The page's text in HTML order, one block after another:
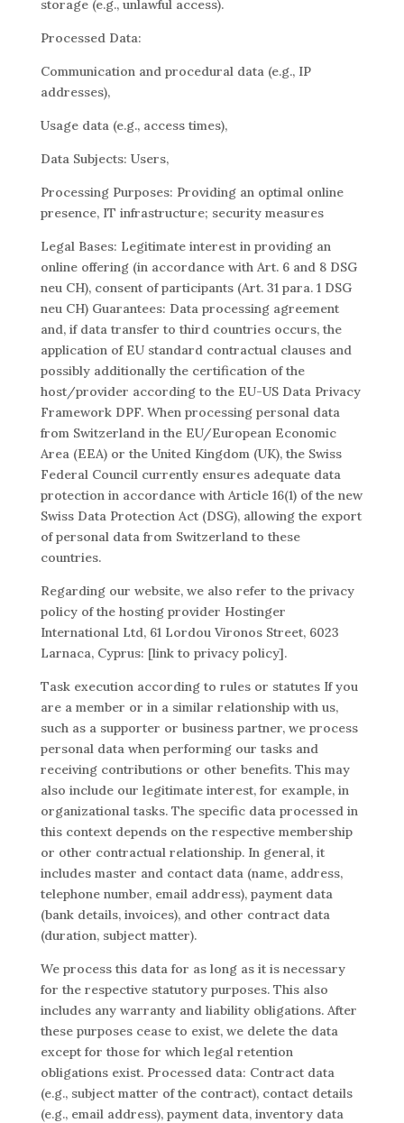
storage (e.g., unlawful access).
Processed Data:
Communication and procedural data (e.g., IP
addresses),
Usage data (e.g., access times),
Data Subjects: Users,
Processing Purposes: Providing an optimal online
presence, IT infrastructure; security measures
Legal Bases: Legitimate interest in providing an
online offering (in accordance with Art. 6 and 8 DSG
neu CH), consent of participants (Art. 31 para. 1 DSG
neu CH) Guarantees: Data processing agreement
and, if data transfer to third countries occurs, the
application of EU standard contractual clauses and
possibly additionally the certification of the
host/provider according to the EU-US Data Privacy
Framework DPF. When processing personal data
from Switzerland in the EU/European Economic
Area (EEA) or the United Kingdom (UK), the Swiss
Federal Council currently ensures adequate data
protection in accordance with Article 16(1) of the new
Swiss Data Protection Act (DSG), allowing the export
of personal data from Switzerland to these
countries.
Regarding our website, we also refer to the privacy
policy of the hosting provider Hostinger
International Ltd, 61 Lordou Vironos Street, 6023
Larnaca, Cyprus: [link to privacy policy].
Task execution according to rules or statutes If you
are a member or in a similar relationship with us,
such as a supporter or business partner, we process
personal data when performing our tasks and
receiving contributions or other benefits. This may
also include our legitimate interest, for example, in
organizational tasks. The specific data processed in
this context depends on the respective membership
or other contractual relationship. In general, it
includes master and contact data (name, address,
telephone number, email address), payment data
(bank details, invoices), and other contract data
(duration, subject matter).
We process this data for as long as it is necessary
for the respective statutory purposes. This also
includes any warranty and liability obligations. After
these purposes cease to exist, we delete the data
except for those for which legal retention
obligations exist. Processed data: Contract data
(e.g., subject matter of the contract), contact details
(e.g., email address), payment data, inventory data